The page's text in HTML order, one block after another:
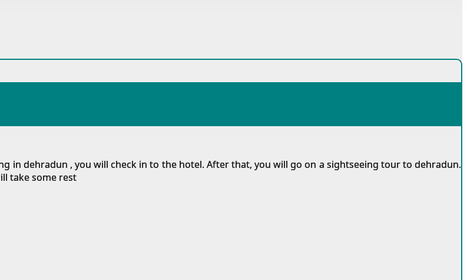
in dehradun , you will check in to the hotel. After that, you will go on a sightseeing tour to dehradun.
take some rest